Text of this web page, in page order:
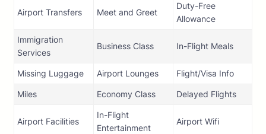
Airport Transfers Meet and Greet
Duty-Free
Allowance
Immigration
Services
Business Class In-Flight Meals
Missing Luggage Airport Lounges Flight/Visa Info
Miles Economy Class Delayed Flights
Airport Facilities
In-Flight
Entertainment
Airport Wifi